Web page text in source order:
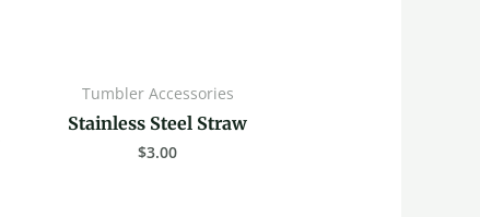
Tumbler Accessories
Stainless Steel Straw
$3.00